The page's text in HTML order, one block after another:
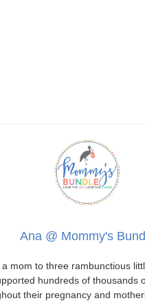
Ana @ Mommy's
a mom to three rambunctious
hundreds of thousands
their pregnancy and